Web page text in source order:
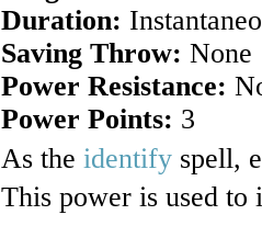
Duration:
Saving Throw: None
Power Resistance:
Power Points: 3
As the identify spell,
This power is used